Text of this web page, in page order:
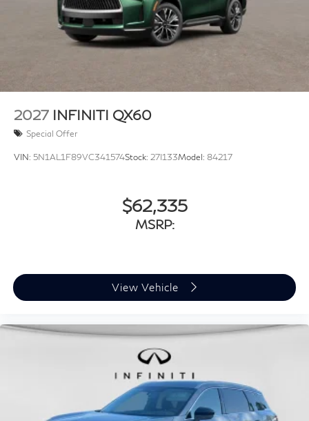
control, Trip computer, Turn signal indicator mirrors,
Variably intermittent wipers, Ventilated front seats, and
Wheels: 20 x 8J Luxury Machined Aluminum Alloy.
2027 INFINITI QX60
Special Offer
VIN: 5N1AL1F89VC341574Stock: 27I133Model: 84217
$62,335
MSRP:
View Vehicle